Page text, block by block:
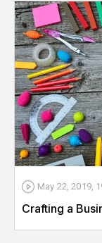
May 22, 2019,
Crafting a